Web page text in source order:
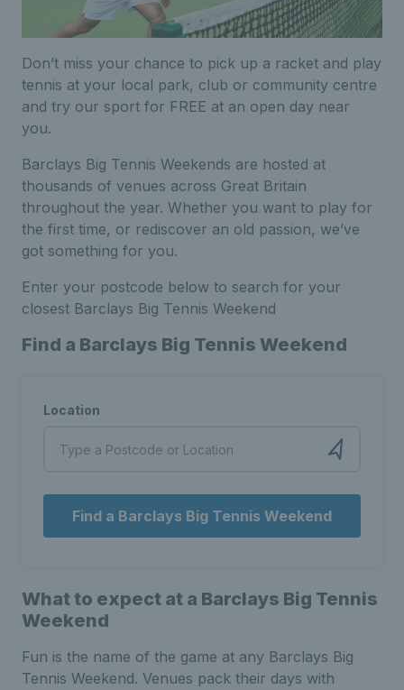
Don’t miss your chance to pick up a racket and play
tennis at your local park, club or community centre
and try our sport for FREE at an open day near
you.
Barclays Big Tennis Weekends are hosted at
thousands of venues across Great Britain
throughout the year. Whether you want to play for
the first time, or rediscover an old passion, we’ve
got something for you.
Enter your postcode below to search for your
closest Barclays Big Tennis Weekend
Find a Barclays Big Tennis Weekend
Location
Find a Barclays Big Tennis Weekend
What to expect at a Barclays Big Tennis
Weekend
Fun is the name of the game at any Barclays Big
Tennis Weekend. Venues pack their days with